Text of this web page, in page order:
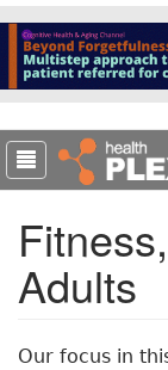
p
o
m
a
Adults
Our focus in